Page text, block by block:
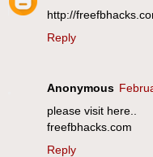
http://
Reply
Anonymous
please visit here..
freefbhacks.com
Reply